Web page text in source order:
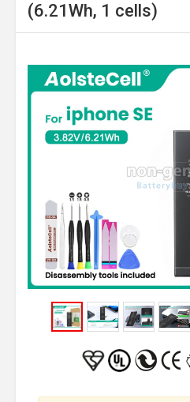
(6.21Wh, 1 cells)